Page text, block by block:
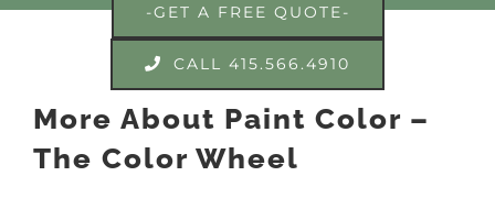
-GET A FREE QUOTE-
CALL 415.566.4910
More About Paint Color –
The Color Wheel